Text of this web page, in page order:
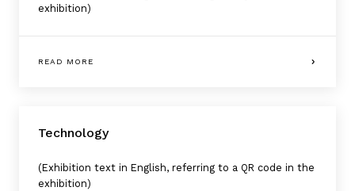
exhibition)
READ MORE
Technology
(Exhibition text in English, referring to a QR code in the
exhibition)